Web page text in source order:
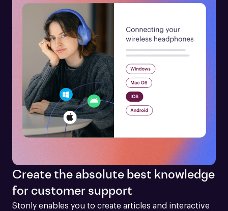
Create the absolute best knowledge
for customer support
Stonly enables you to create articles and interactive